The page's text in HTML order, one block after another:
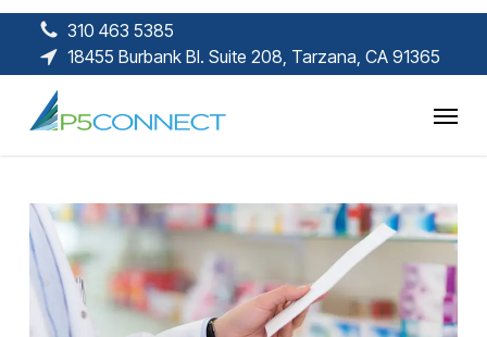
Skip
content
310 463 5385
18455 Burbank Bl. Suite 208, Tarzana, CA 91365